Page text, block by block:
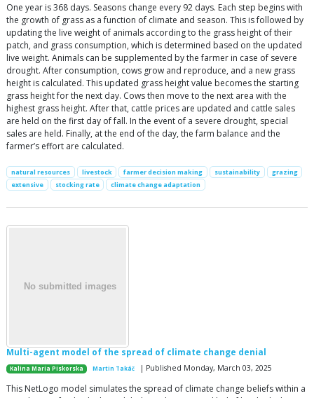
One year is 368 days. Seasons change every 92 days. Each step begins with
the growth of grass as a function of climate and season. This is followed by
updating the live weight of animals according to the grass height of their
patch, and grass consumption, which is determined based on the updated
live weight. Animals can be supplemented by the farmer in case of severe
drought. After consumption, cows grow and reproduce, and a new grass
height is calculated. This updated grass height value becomes the starting
grass height for the next day. Cows then move to the next area with the
highest grass height. After that, cattle prices are updated and cattle sales
are held on the first day of fall. In the event of a severe drought, special
sales are held. Finally, at the end of the day, the farm balance and the
farmer’s effort are calculated.
natural resources livestock farmer decision making sustainability
grazing
extensive
stocking rate climate change adaptation
Multi-agent model of the spread of climate change denial
Kalina Maria Piskorska Martin Takáč | Published Monday, March 03, 2025
This NetLogo model simulates the spread of climate change beliefs within a